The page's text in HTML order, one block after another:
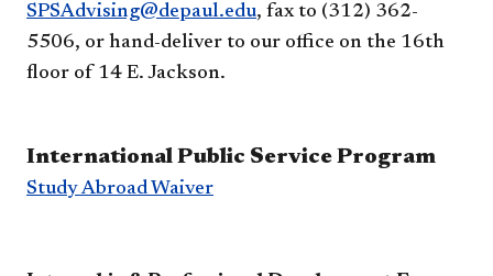
SPSAdvising@depaul.edu, fax to (312) 362-
5506, or hand-deliver to our office on the 16th
floor of 14 E. Jackson.
International Public Service Program
Study Abroad Waiver